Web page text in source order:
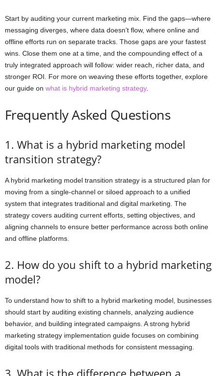
Start by auditing your current marketing mix. Find the gaps—where
messaging diverges, where data doesn’t flow, where online and
offline efforts run on separate tracks. Those gaps are your fastest
wins. Close them one at a time, and the compounding effect of a
truly integrated approach will follow: wider reach, richer data, and
stronger ROI. For more on weaving these efforts together, explore
our guide on what is hybrid marketing strategy.
Frequently Asked Questions
1. What is a hybrid marketing model
transition strategy?
A hybrid marketing model transition strategy is a structured plan for
moving from a single-channel or siloed approach to a unified
system that integrates traditional and digital marketing. The
strategy covers auditing current efforts, setting objectives, and
aligning channels to ensure better performance across both online
and offline platforms.
2. How do you shift to a hybrid marketing
model?
To understand how to shift to a hybrid marketing model, businesses
should start by auditing existing channels, analyzing audience
behavior, and building integrated campaigns. A strong hybrid
marketing strategy implementation guide focuses on combining
digital tools with traditional methods for consistent messaging.
3. What is the difference between a